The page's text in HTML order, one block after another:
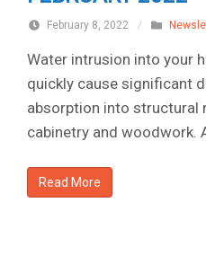
February 8, 2022 /
Water intrusion into your
quickly cause significant
absorption into structural
cabinetry and woodwork.
Read More